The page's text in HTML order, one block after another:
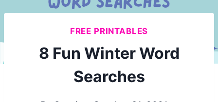
FREE PRINTABLES
8 Fun Winter Word
Searches